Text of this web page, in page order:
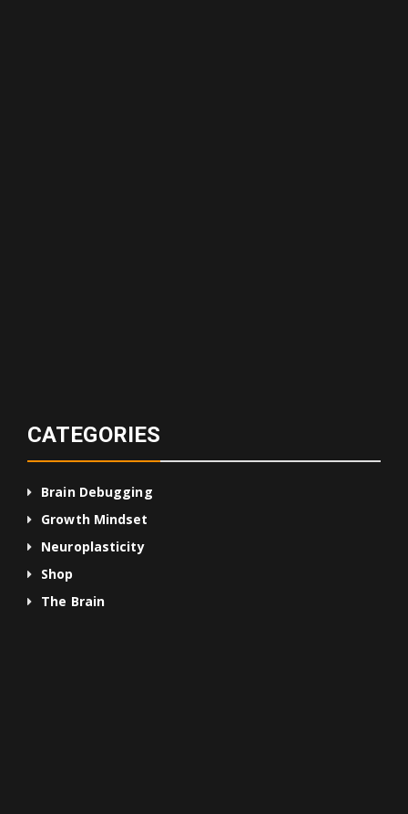
CATEGORIES
Brain Debugging
Growth Mindset
Neuroplasticity
Shop
The Brain